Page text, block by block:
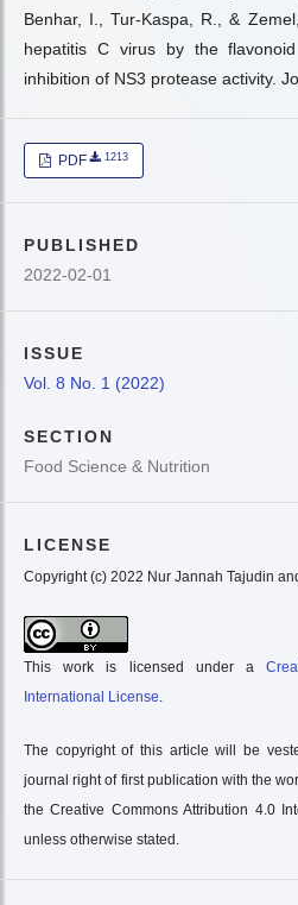
Benhar, I., Tur-Kaspa, R., &
hepatitis C virus by the
inhibition of NS3 protease activity.
PDF 1213
PUBLISHED
2022-02-01
ISSUE
Vol. 8 No. 1 (2022)
SECTION
Food Science & Nutrition
LICENSE
Copyright (c) 2022 Nur Jannah Tajudin
This work is licensed under a
International License.
The copyright of this article will be
journal right of first publication with the
the Creative Commons Attribution 4.0
unless otherwise stated.